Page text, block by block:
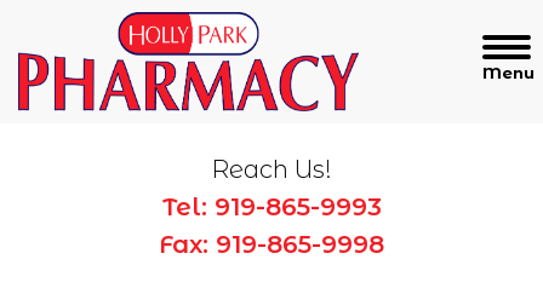
Reach Us!
Tel: 919-865-9993
Fax: 919-865-9998